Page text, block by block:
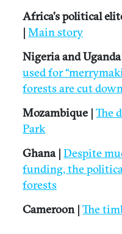
Africa’s political
|Main story
Nigeria and
used for
forests are cut
Mozambique |The
Park
Ghana | Despite
funding, the
forests
Cameroon | The